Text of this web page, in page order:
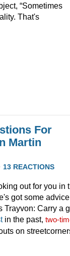
“Sometimes
That's
For
Martin
13 REACTIONS
out for you in
got some
Trayvon: Carry a
in the past, two-
on